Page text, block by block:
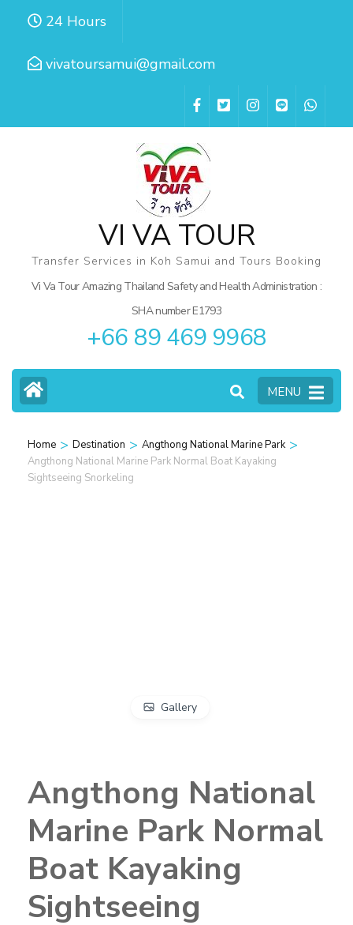
content
24 Hours
vivatoursamui@gmail.com
VI VA TOUR
Transfer Services in Koh Samui and Tours Booking
Vi Va Tour Amazing Thailand Safety and Health Administration :
SHA number E1793
+66 89 469 9968
MENU
Home > Destination > Angthong National Marine Park >
Angthong National Marine Park Normal Boat Kayaking
Sightseeing Snorkeling
Gallery
Angthong National
Marine Park Normal
Boat Kayaking
Sightseeing